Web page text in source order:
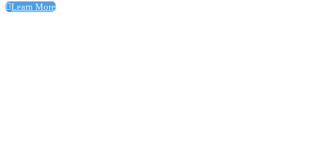
Learn More